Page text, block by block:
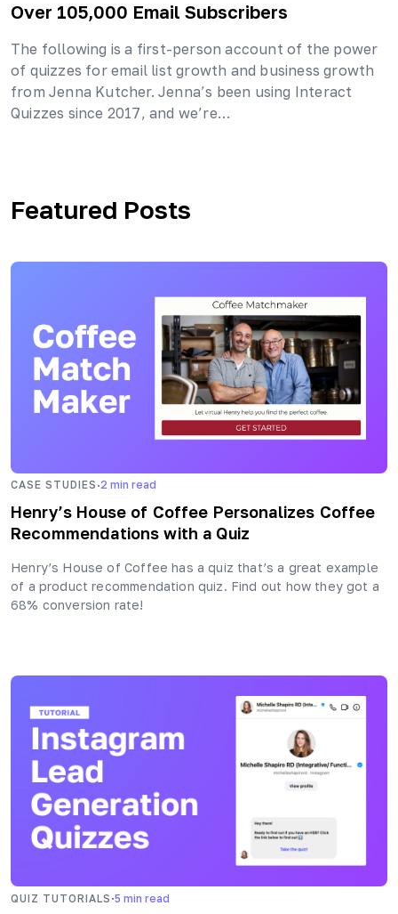
Over 105,000 Email Subscribers
The following is a first-person account of the power
of quizzes for email list growth and business growth
from Jenna Kutcher. Jenna’s been using Interact
Quizzes since 2017, and we’re…
Featured Posts
CASE STUDIES ·2 min read
Henry’s House of Coffee Personalizes Coffee
Recommendations with a Quiz
Henry’s House of Coffee has a quiz that’s a great example
of a product recommendation quiz. Find out how they got a
68% conversion rate!
QUIZ TUTORIALS ·5 min read